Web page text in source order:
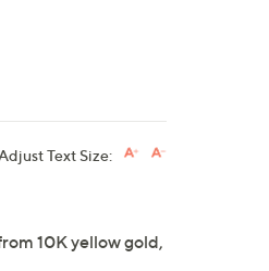
Adjust Text Size:
10K yellow gold,